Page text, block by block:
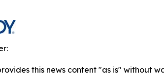
this news content "as is" without